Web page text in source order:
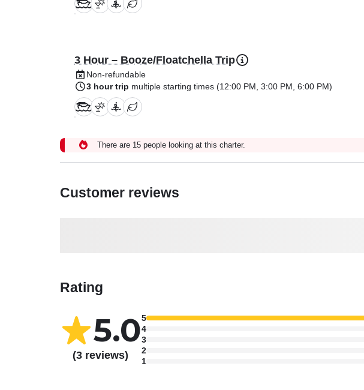
3 Hour – Booze/Floatchella Trip
Non-refundable
3 hour trip multiple starting times (12:00 PM, 3:00 PM, 6:00 PM)
There are 15 people looking at this charter.
Customer reviews
Rating
5.0
(3 reviews)
5
4
3
2
1